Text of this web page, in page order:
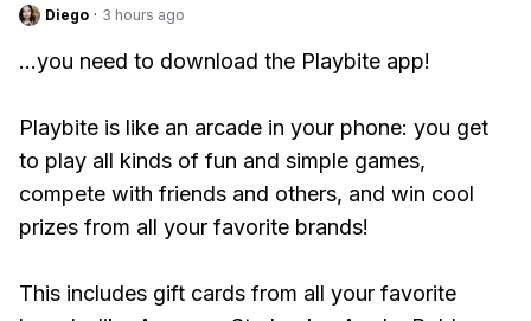
Diego · 3 hours ago
...you need to download the Playbite app!
Playbite is like an arcade in your phone: you get
to play all kinds of fun and simple games,
compete with friends and others, and win cool
prizes from all your favorite brands!
This includes gift cards from all your favorite